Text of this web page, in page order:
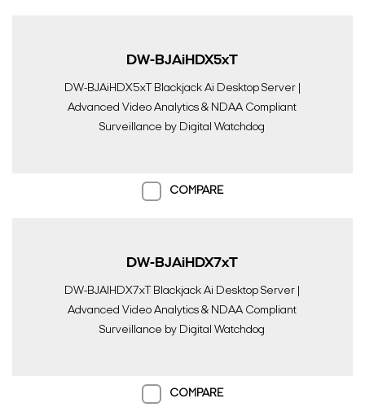
DW-BJAiHDX5xT
DW-BJAiHDX5xT Blackjack Ai Desktop Server |
Advanced Video Analytics & NDAA Compliant
Surveillance by Digital Watchdog
COMPARE
DW-BJAiHDX7xT
DW-BJAIHDX7xT Blackjack Ai Desktop Server |
Advanced Video Analytics & NDAA Compliant
Surveillance by Digital Watchdog
COMPARE